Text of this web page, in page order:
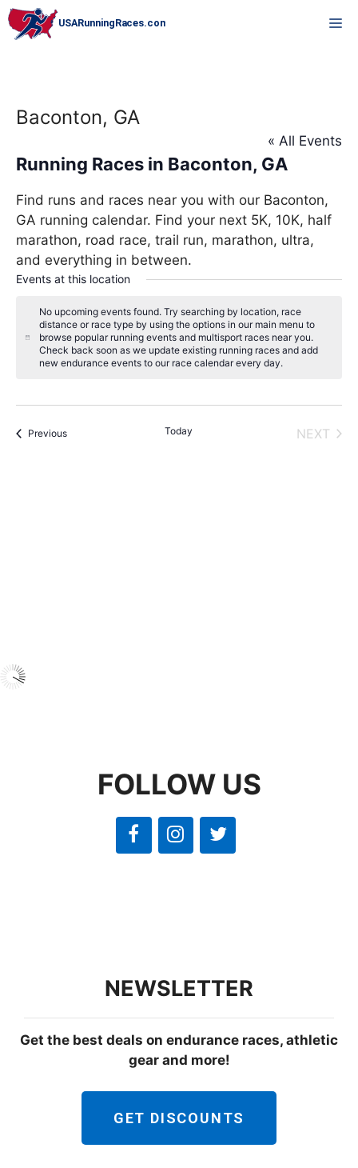
Skip
to
Baconton, GA
« All Events
Running Races in Baconton, GA
Find runs and races near you with our Baconton,
GA running calendar. Find your next 5K, 10K, half
marathon, road race, trail run, marathon, ultra,
and everything in between.
Events at this location
N
e
No upcoming events found. Try searching by location, race
distance or race type by using the options in our main menu to
browse popular running events and multisport races near you.
Check back soon as we update existing running races and add
new endurance events to our race calendar every day.
PreviousEvents Today
NEXT
FOLLOW US
NEWSLETTER
Get the best deals on endurance races, athletic
gear and more!
GET DISCOUNTS